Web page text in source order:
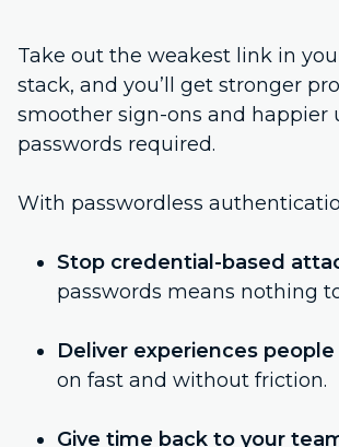
Take out the weakest link in
stack, and you’ll get stronger
smoother sign-ons and happier
passwords required.
With passwordless
Stop credential-based
passwords means nothing
Deliver experiences people
on fast and without friction.
Give time back to your